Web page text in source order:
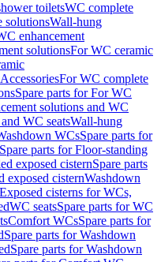
toiletsWC complete
solutionsWall-hung
enhancement
solutionsFor WC ceramic
For WC complete
Spare parts for For WC
solutions and WC
WC seatsWall-hung
WCsSpare parts for
Spare parts for Floor-standing
exposed cisternSpare parts
exposed cisternWashdown
Exposed cisterns for WCs,
WC seatsSpare parts for WC
Comfort WCsSpare parts for
Spare parts for Washdown
Spare parts for Washdown